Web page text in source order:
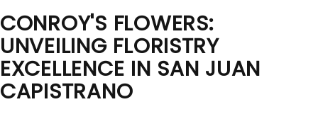
CONROY'S FLOWERS:
UNVEILING FLORISTRY
EXCELLENCE IN SAN JUAN
CAPISTRANO